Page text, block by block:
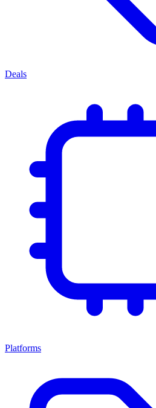
Deals
Platforms